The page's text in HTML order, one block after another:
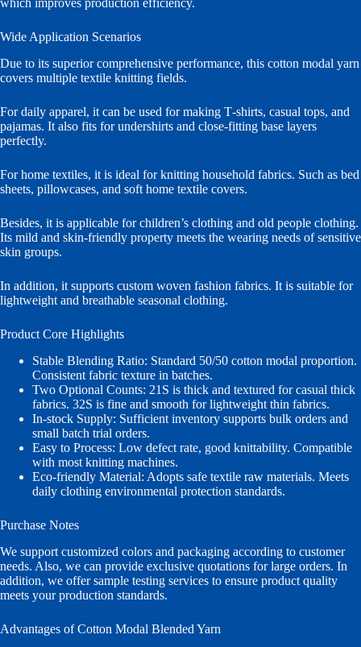
which improves production efficiency.
Wide Application Scenarios
Due to its superior comprehensive performance, this cotton modal yarn
covers multiple textile knitting fields.
For daily apparel, it can be used for making T‑shirts, casual tops, and
pajamas. It also fits for undershirts and close‑fitting base layers
perfectly.
For home textiles, it is ideal for knitting household fabrics. Such as bed
sheets, pillowcases, and soft home textile covers.
Besides, it is applicable for children’s clothing and old people clothing.
Its mild and skin‑friendly property meets the wearing needs of sensitive
skin groups.
In addition, it supports custom woven fashion fabrics. It is suitable for
lightweight and breathable seasonal clothing.
Product Core Highlights
Stable Blending Ratio: Standard 50/50 cotton modal proportion.
Consistent fabric texture in batches.
Two Optional Counts: 21S is thick and textured for casual thick
fabrics. 32S is fine and smooth for lightweight thin fabrics.
In‑stock Supply: Sufficient inventory supports bulk orders and
small batch trial orders.
Easy to Process: Low defect rate, good knittability. Compatible
with most knitting machines.
Eco‑friendly Material: Adopts safe textile raw materials. Meets
daily clothing environmental protection standards.
Purchase Notes
We support customized colors and packaging according to customer
needs. Also, we can provide exclusive quotations for large orders. In
addition, we offer sample testing services to ensure product quality
meets your production standards.
Advantages of Cotton Modal Blended Yarn